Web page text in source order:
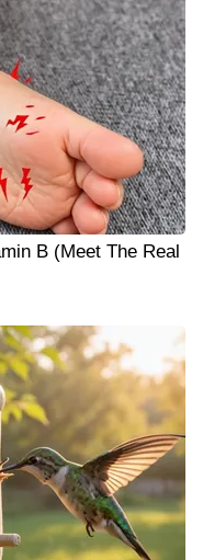
B (Meet The Real